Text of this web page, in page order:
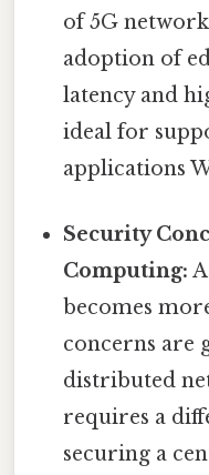
of 5G
adoption of
latency and
ideal for
applications
Security
Computing:
becomes
concerns are
distributed
requires a
securing a